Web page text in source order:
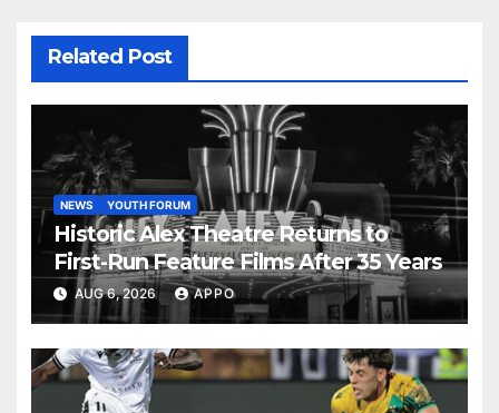
Related Post
NEWS YOUTH FORUM
Historic Alex Theatre Returns to
First-Run Feature Films After 35 Years
AUG 6, 2026 APPO